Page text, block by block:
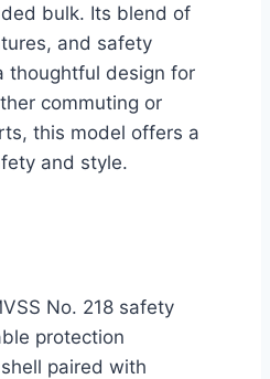
bulk. Its blend of
and safety
thoughtful design for
commuting or
this model offers a
and style.
No. 218 safety
protection
paired with